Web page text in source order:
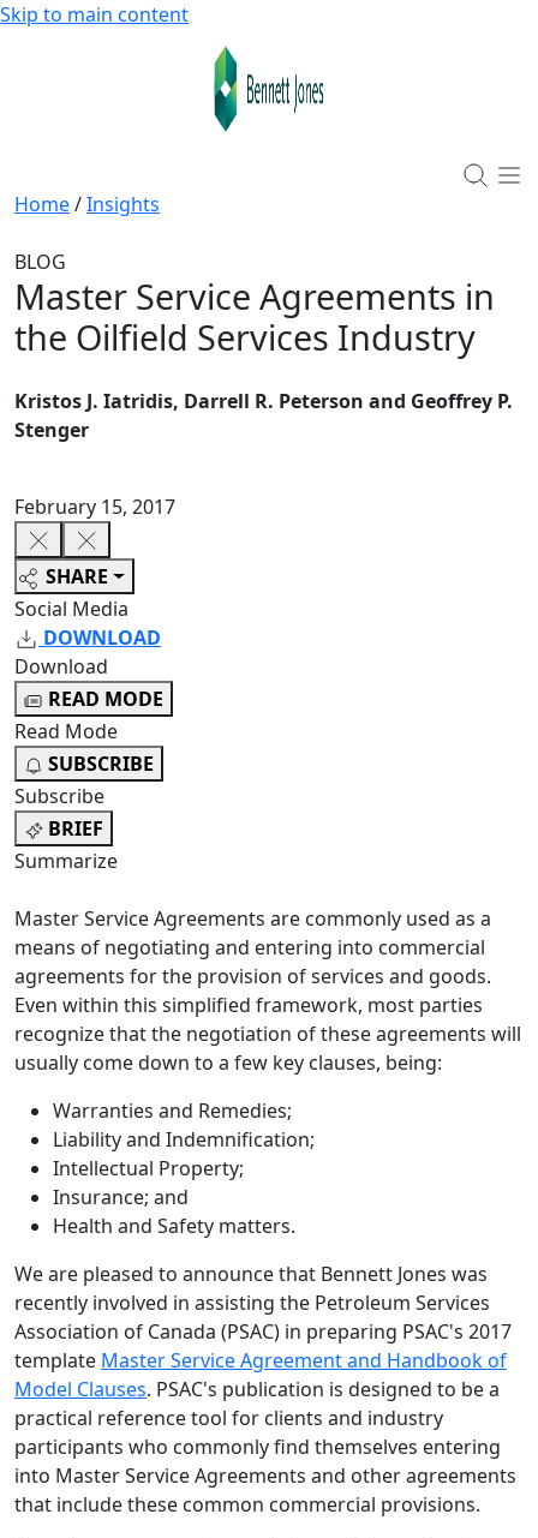
Skip to main content
Home/Insights
BLOG
Master Service Agreements in
the Oilfield Services Industry
Kristos J. Iatridis, Darrell R. Peterson and Geoffrey P.
Stenger
February 15, 2017
SHARE
Social Media
DOWNLOAD
Download
READ MODE
Read Mode
SUBSCRIBE
Subscribe
BRIEF
Summarize
Master Service Agreements are commonly used as a
means of negotiating and entering into commercial
agreements for the provision of services and goods.
Even within this simplified framework, most parties
recognize that the negotiation of these agreements will
usually come down to a few key clauses, being:
Warranties and Remedies;
Liability and Indemnification;
Intellectual Property;
Insurance; and
Health and Safety matters.
We are pleased to announce that Bennett Jones was
recently involved in assisting the Petroleum Services
Association of Canada (PSAC) in preparing PSAC's 2017
template Master Service Agreement and Handbook of
Model Clauses. PSAC's publication is designed to be a
practical reference tool for clients and industry
participants who commonly find themselves entering
into Master Service Agreements and other agreements
that include these common commercial provisions.